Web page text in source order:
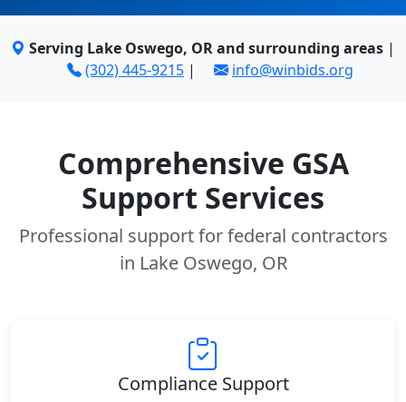
Serving Lake Oswego, OR and surrounding areas |
(302) 445-9215 | info@winbids.org
Comprehensive GSA
Support Services
Professional support for federal contractors
in Lake Oswego, OR
Compliance Support